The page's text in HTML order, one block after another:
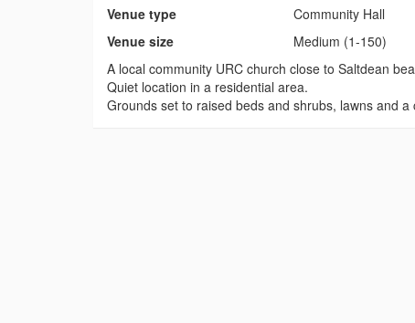
Venue type
Community Hall
Venue size
Medium (1-150)
A local community URC church close to Saltdean
Quiet location in a residential area.
Grounds set to raised beds and shrubs, lawns and